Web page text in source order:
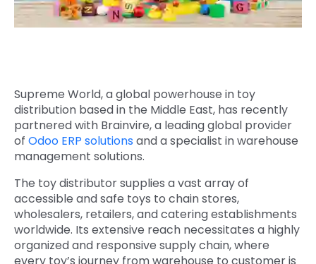
Supreme World, a global powerhouse in toy
distribution based in the Middle East, has recently
partnered with Brainvire, a leading global provider
of Odoo ERP solutionsand a specialist in warehouse
management solutions.
The toy distributor supplies a vast array of
accessible and safe toys to chain stores,
wholesalers, retailers, and catering establishments
worldwide. Its extensive reach necessitates a highly
organized and responsive supply chain, where